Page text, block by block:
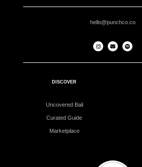
hello@punchco.co
DISCOVER
Uncovered Bali
Curated Guide
Marketplace